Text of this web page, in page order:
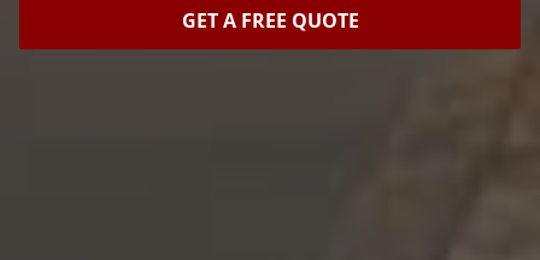
GET A FREE QUOTE